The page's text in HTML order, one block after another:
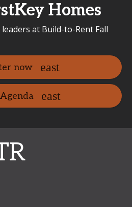
Homes
at Build-to-Rent Fall
now